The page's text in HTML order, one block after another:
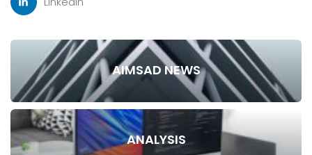
AIMSAD NEWS
ANALYSIS